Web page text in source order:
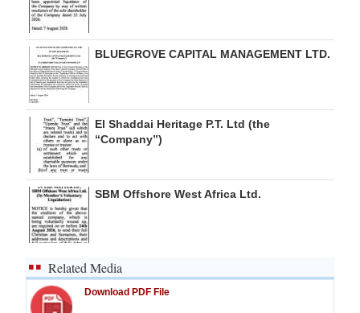
BLUEGROVE CAPITAL MANAGEMENT LTD.
El Shaddai Heritage P.T. Ltd (the
“Company”)
SBM Offshore West Africa Ltd.
Related Media
Download PDF File